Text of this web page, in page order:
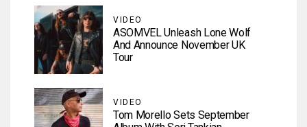
VIDEO
ASOMVEL Unleash Lone Wolf
And Announce November UK
Tour
VIDEO
Tom Morello Sets September